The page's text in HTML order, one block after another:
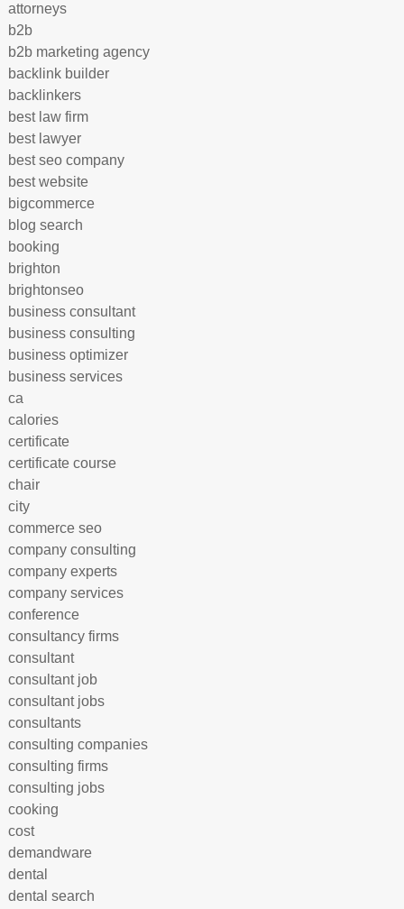
attorneys
b2b
b2b marketing agency
backlink builder
backlinkers
best law firm
best lawyer
best seo company
best website
bigcommerce
blog search
booking
brighton
brightonseo
business consultant
business consulting
business optimizer
business services
ca
calories
certificate
certificate course
chair
city
commerce seo
company consulting
company experts
company services
conference
consultancy firms
consultant
consultant job
consultant jobs
consultants
consulting companies
consulting firms
consulting jobs
cooking
cost
demandware
dental
dental search